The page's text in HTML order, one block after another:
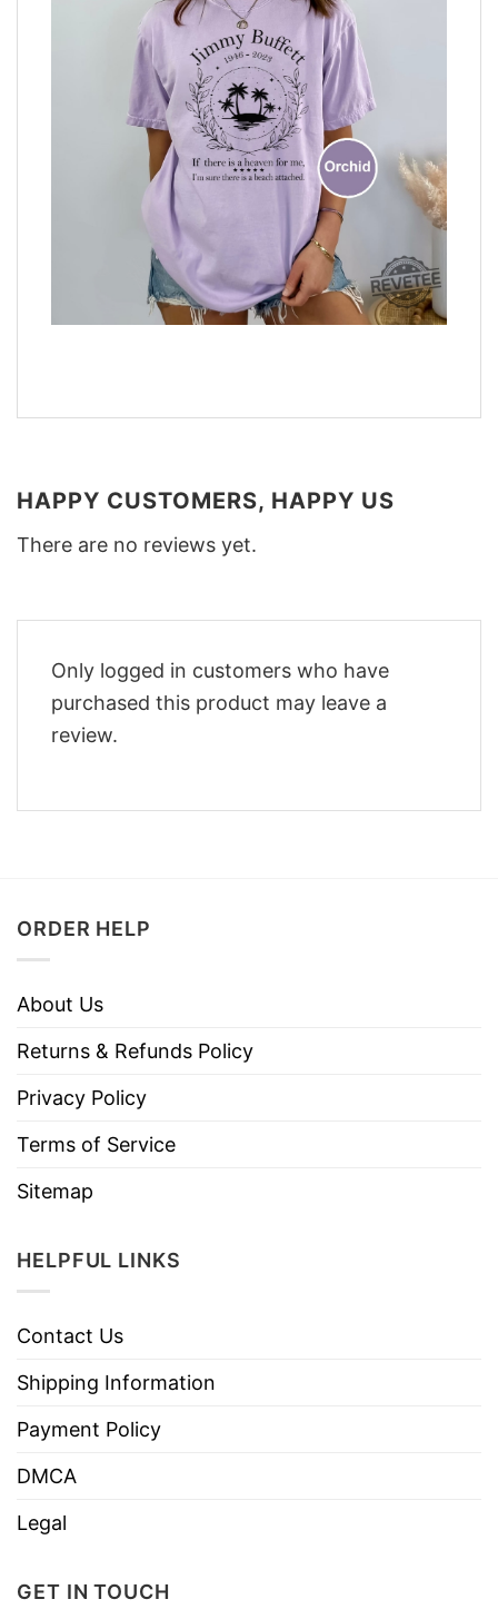
HAPPY CUSTOMERS, HAPPY US
There are no reviews yet.
Only logged in customers who have
purchased this product may leave a
review.
ORDER HELP
About Us
Returns & Refunds Policy
Privacy Policy
Terms of Service
Sitemap
HELPFUL LINKS
Contact Us
Shipping Information
Payment Policy
DMCA
Legal
GET IN TOUCH